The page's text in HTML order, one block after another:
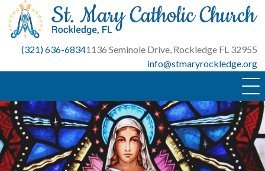
Skip
content
(321) 636-68341136 Seminole Drive, Rockledge FL 32955
info@stmaryrockledge.org